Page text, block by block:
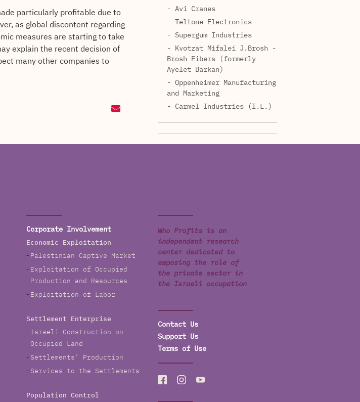
particularly profitable due to
as global discontent regarding
measures are starting to take
explain the recent decision of
many other companies to
- Avi Cranes
- Teltone Electronics
- Supergum Industries
- Kvotzat Mifalei J.Brosh -
Brosh Fibers (formerly
Ayelet Barkan)
- Oppenheimer Manufacturing
and Marketing
- Carmel Industries (I.L.)
Corporate Involvement
Economic Exploitation
Palestinian Captive Market
Exploitation of Occupied
Production and Resources
Exploitation of Labor
Settlement Enterprise
Israeli Construction on
Occupied Land
Settlements' Production
Services to the Settlements
Population Control
Who Profits is an
independent research
center dedicated to
exposing the role of
the private sector in
the Israeli occupation
Contact Us
Support Us
Terms of Use